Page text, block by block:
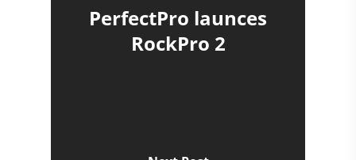
PerfectPro launces
RockPro 2